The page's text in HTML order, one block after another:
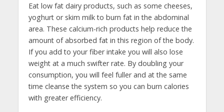
Eat low fat dairy products, such as some cheeses,
yoghurt or skim milk to burn fat in the abdominal
area. These calcium-rich products help reduce the
amount of absorbed fat in this region of the body.
If you add to your fiber intake you will also lose
weight at a much swifter rate. By doubling your
consumption, you will feel fuller and at the same
time cleanse the system so you can burn calories
with greater efficiency.